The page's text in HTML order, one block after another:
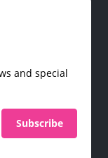
and special
Subscribe